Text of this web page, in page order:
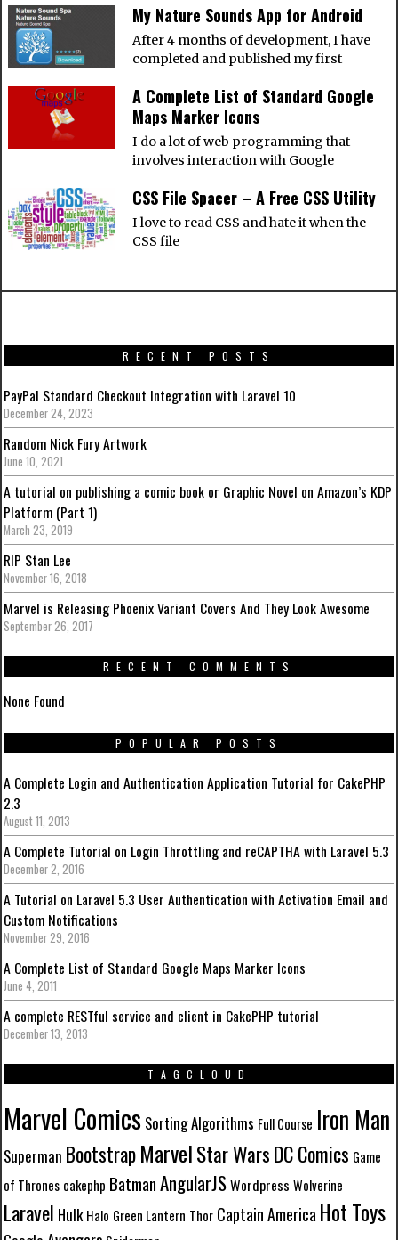
My Nature Sounds App for Android
After 4 months of development, I have
completed and published my first
A Complete List of Standard Google
Maps Marker Icons
I do a lot of web programming that
involves interaction with Google
CSS File Spacer – A Free CSS Utility
I love to read CSS and hate it when the
CSS file
RECENT POSTS
PayPal Standard Checkout Integration with Laravel 10
December 24, 2023
Random Nick Fury Artwork
June 10, 2021
A tutorial on publishing a comic book or Graphic Novel on Amazon’s KDP
Platform (Part 1)
March 23, 2019
RIP Stan Lee
November 16, 2018
Marvel is Releasing Phoenix Variant Covers And They Look Awesome
September 26, 2017
RECENT COMMENTS
None Found
POPULAR POSTS
A Complete Login and Authentication Application Tutorial for CakePHP
2.3
August 11, 2013
A Complete Tutorial on Login Throttling and reCAPTHA with Laravel 5.3
December 2, 2016
A Tutorial on Laravel 5.3 User Authentication with Activation Email and
Custom Notifications
November 29, 2016
A Complete List of Standard Google Maps Marker Icons
June 4, 2011
A complete RESTful service and client in CakePHP tutorial
December 13, 2013
TAGCLOUD
Marvel Comics Sorting Algorithms Full Course Iron Man
Superman BootstrapMarvelStar WarsDC Comics Game
of Thrones cakephp BatmanAngularJSWordpress Wolverine
Laravel Hulk Halo Green Lantern Thor Captain AmericaHot Toys